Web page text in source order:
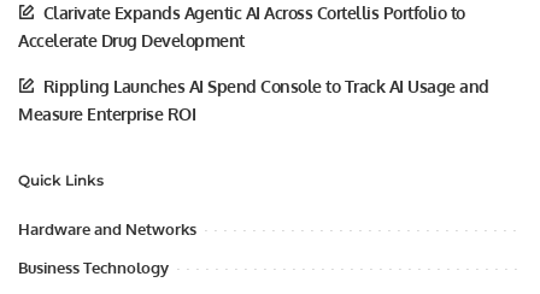
Clarivate Expands Agentic AI Across Cortellis Portfolio to
Accelerate Drug Development
Rippling Launches AI Spend Console to Track AI Usage and
Measure Enterprise ROI
Quick Links
Hardware and Networks
Business Technology